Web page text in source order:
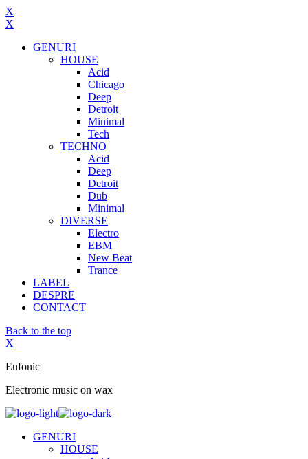
X
X
GENURI
HOUSE
Acid
Chicago
Deep
Detroit
Minimal
Tech
TECHNO
Acid
Deep
Detroit
Dub
Minimal
DIVERSE
Electro
EBM
New Beat
Trance
LABEL
DESPRE
CONTACT
Back to the top
X
Eufonic
Electronic music on wax
GENURI
HOUSE